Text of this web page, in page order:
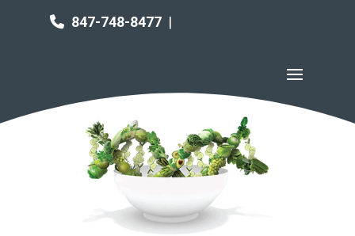
847-748-8477 |